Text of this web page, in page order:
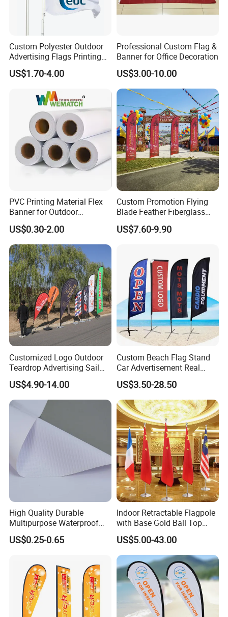
More Products:
Company Introduction
Hefei Jingyi Image Printing Co., Ltd is a professional digital
printing company.
Custom Polyester Outdoor
Advertising Flags Printing
Banner
US$1.70-4.00
Professional Custom Flag &
Banner for Office Decoration
US$3.00-10.00
PVC Printing Material Flex
Banner for Outdoor
Advertising Frontlit Flex
Banner
US$0.30-2.00
Custom Promotion Flying
Blade Feather Fiberglass
Customized Fabric Beach
Banner Flag Pole for Large
US$7.60-9.90
Customized Logo Outdoor
Teardrop Advertising Sail
Banner Beach Feather Flag
with Pole Kit Base
US$4.90-14.00
Custom Beach Flag Stand
Car Advertisement Real
Estate Open House Feather
Banners
US$3.50-28.50
High Quality Durable
Multipurpose Waterproof
Printing Retail Display PVC
Flex Banner
US$0.25-0.65
Indoor Retractable Flagpole
with Base Gold Ball Top
Flagpole Stainless Steel 3m
Retractable Flagpole Base
Suitable for Offices
US$5.00-43.00